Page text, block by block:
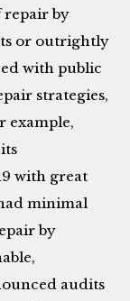
repair by
or outrightly
with public
strategies,
example,
with great
minimal
by
audits